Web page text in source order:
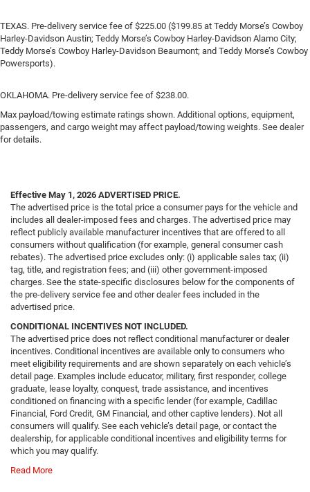
TEXAS. Pre-delivery service fee of $225.00 ($199.85 at Teddy Morse’s Cowboy
Harley-Davidson Austin; Teddy Morse’s Cowboy Harley-Davidson Alamo City;
Teddy Morse’s Cowboy Harley-Davidson Beaumont; and Teddy Morse’s Cowboy
Powersports).
OKLAHOMA. Pre-delivery service fee of $238.00.
Max payload/towing estimate ratings shown. Additional options, equipment,
passengers, and cargo weight may affect payload/towing weights. See dealer
for details.
Effective May 1, 2026 ADVERTISED PRICE.
The advertised price is the total price a consumer pays for the vehicle and
includes all dealer-imposed fees and charges. The advertised price may
reflect publicly available manufacturer incentives that are offered to all
consumers without qualification (for example, general consumer cash
rebates). The advertised price excludes only: (i) applicable sales tax; (ii)
tag, title, and registration fees; and (iii) other government-imposed
charges. See the state-specific disclosures below for the components of
the pre-delivery service fee and other dealer fees included in the
advertised price.
CONDITIONAL INCENTIVES NOT INCLUDED.
The advertised price does not reflect conditional manufacturer or dealer
incentives. Conditional incentives are available only to consumers who
meet eligibility requirements and are shown separately on each vehicle’s
detail page. Examples include educator, military, first responder, college
graduate, lease loyalty, conquest, trade assistance, and incentives
conditioned on financing with a specific lender (for example, Cadillac
Financial, Ford Credit, GM Financial, and other captive lenders). Not all
consumers will qualify. See each vehicle’s detail page, or contact the
dealership, for applicable conditional incentives and eligibility terms for
which you may qualify.
Read More